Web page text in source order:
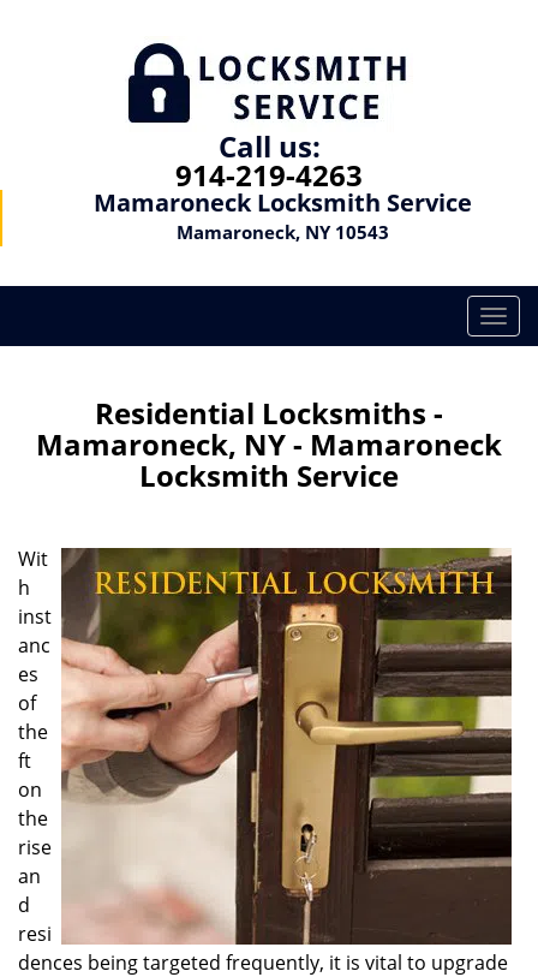
Call us:
914-219-4263
Mamaroneck Locksmith Service
Mamaroneck, NY 10543
T
o
e
i
g
a
t
i
o
Residential Locksmiths -
Mamaroneck, NY - Mamaroneck
Locksmith Service
Wit
h
inst
anc
es
of
the
ft
on
the
rise
an
d
resi
dences being targeted frequently, it is vital to upgrade